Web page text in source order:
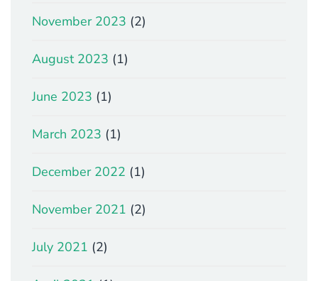
November 2023 (2)
August 2023 (1)
June 2023 (1)
March 2023 (1)
December 2022 (1)
November 2021 (2)
July 2021 (2)